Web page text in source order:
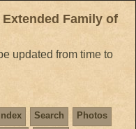
Family of
updated from time to
Search
Photos